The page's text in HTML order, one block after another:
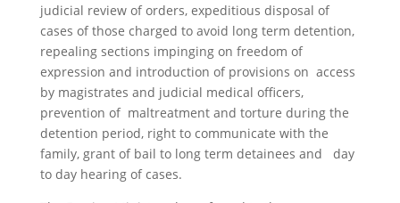
judicial review of orders, expeditious disposal of
cases of those charged to avoid long term detention,
repealing sections impinging on freedom of
expression and introduction of provisions on access
by magistrates and judicial medical officers,
prevention of maltreatment and torture during the
detention period, right to communicate with the
family, grant of bail to long term detainees and day
to day hearing of cases.